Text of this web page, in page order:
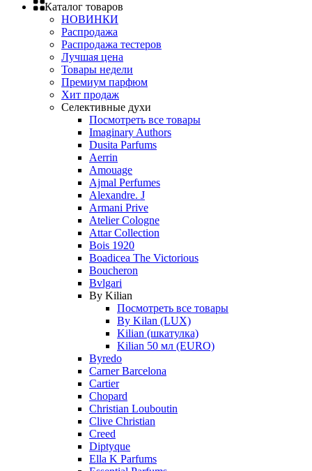
Каталог товаров
НОВИНКИ
Распродажа
Распродажа тестеров
Лучшая цена
Товары недели
Премиум парфюм
Хит продаж
Селективные духи
Посмотреть все товары
Imaginary Authors
Dusita Parfums
Aerrin
Amouage
Ajmal Perfumes
Alexandre. J
Armani Prive
Atelier Cologne
Attar Collection
Bois 1920
Boadicea The Victorious
Boucheron
Bvlgari
By Kilian
Посмотреть все товары
By Kilan (LUX)
Kilian (шкатулка)
Kilian 50 мл (EURO)
Byredo
Carner Barcelona
Cartier
Chopard
Christian Louboutin
Clive Christian
Creed
Diptyque
Ella K Parfums